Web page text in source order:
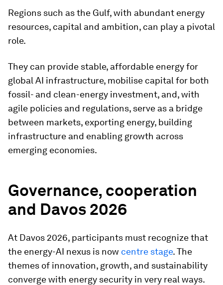
Regions such as the Gulf, with abundant energy
resources, capital and ambition, can play a pivotal
role.
They can provide stable, affordable energy for
global AI infrastructure, mobilise capital for both
fossil- and clean-energy investment, and, with
agile policies and regulations, serve as a bridge
between markets, exporting energy, building
infrastructure and enabling growth across
emerging economies.
Governance, cooperation
and Davos 2026
At Davos 2026, participants must recognize that
the energy-AI nexus is now centre stage. The
themes of innovation, growth, and sustainability
converge with energy security in very real ways.